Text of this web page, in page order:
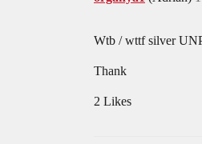
Wtb / wttf silver
Thank
2 Likes